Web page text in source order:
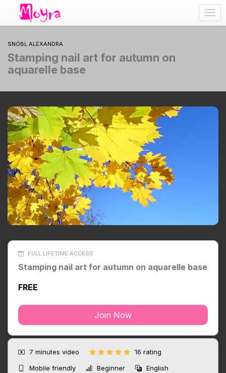
SNÓBL ALEXANDRA
Stamping nail art for autumn on
aquarelle base
FULL LIFETIME ACCESS
Stamping nail art for autumn on aquarelle base
FREE
Join Now
7 minutes video
16 rating
Mobile friendly
Beginner
English